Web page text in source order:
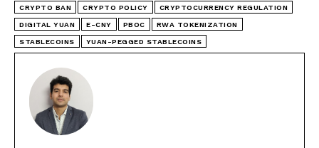
CRYPTO BAN CRYPTO POLICY CRYPTOCURRENCY REGULATION
DIGITAL YUAN E-CNY PBOC RWA TOKENIZATION
STABLECOINS YUAN-PEGGED STABLECOINS